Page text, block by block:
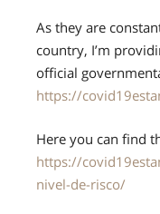
As they are
country, I’m
official
https://
Here you can find
https://
nivel-de-risco/